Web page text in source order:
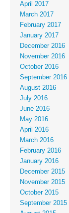
April 2017
March 2017
February 2017
January 2017
December 2016
November 2016
October 2016
September 2016
August 2016
July 2016
June 2016
May 2016
April 2016
March 2016
February 2016
January 2016
December 2015
November 2015
October 2015
September 2015